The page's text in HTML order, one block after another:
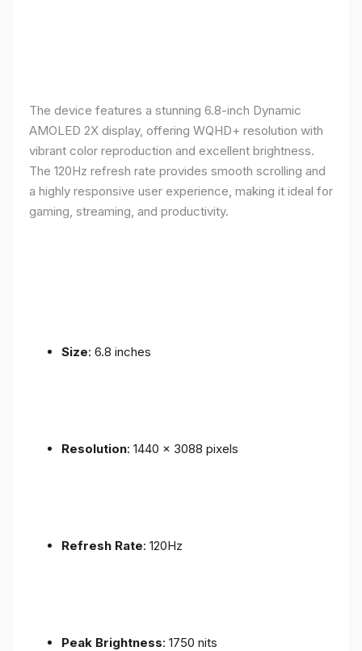
The device features a stunning 6.8-inch Dynamic
AMOLED 2X display, offering WQHD+ resolution with
vibrant color reproduction and excellent brightness.
The 120Hz refresh rate provides smooth scrolling and
a highly responsive user experience, making it ideal for
gaming, streaming, and productivity.
Size: 6.8 inches
Resolution: 1440 x 3088 pixels
Refresh Rate: 120Hz
Peak Brightness: 1750 nits